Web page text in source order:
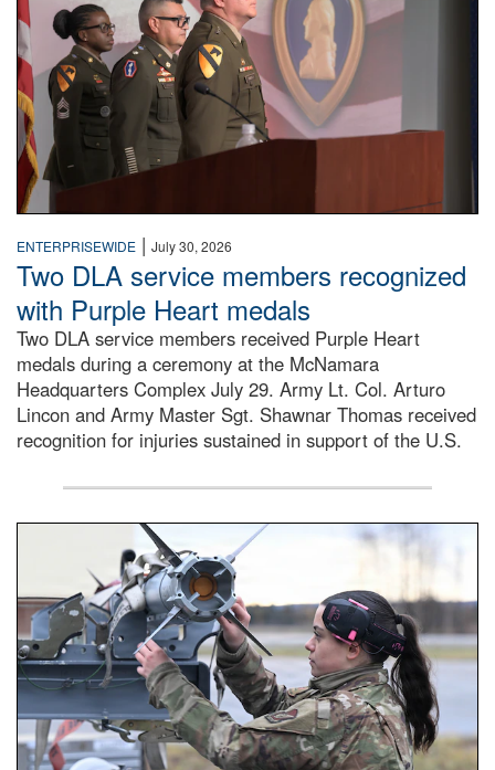
ENTERPRISEWIDE | July 30, 2026
Two DLA service members recognized
with Purple Heart medals
Two DLA service members received Purple Heart
medals during a ceremony at the McNamara
Headquarters Complex July 29. Army Lt. Col. Arturo
Lincon and Army Master Sgt. Shawnar Thomas received
recognition for injuries sustained in support of the U.S.
An airman examines a missile.